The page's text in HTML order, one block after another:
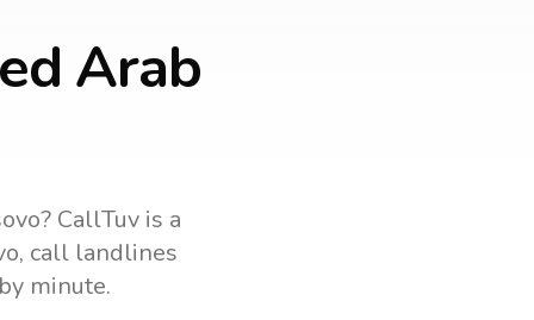
Arab
? CallTuv is a
, call landlines
minute.